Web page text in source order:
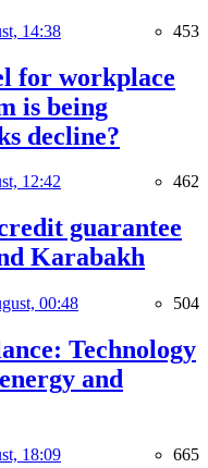
14:38 453
for workplace
is being
decline?
12:42 462
guarantee
Karabakh
00:48 504
Technology
and
18:09 665